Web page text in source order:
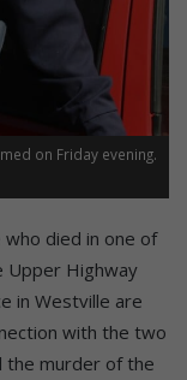
on Friday evening.
died in one of
Upper Highway
in Westville are
with the two
the murder of the